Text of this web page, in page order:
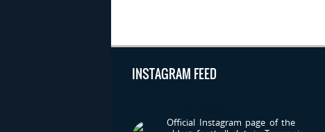
INSTAGRAM FEED
Official Instagram page of the